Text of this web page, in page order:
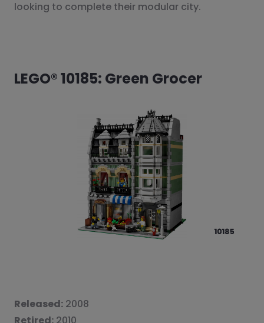
looking to complete their modular city.
LEGO® 10185: Green Grocer
Released: 2008
Retired: 2010